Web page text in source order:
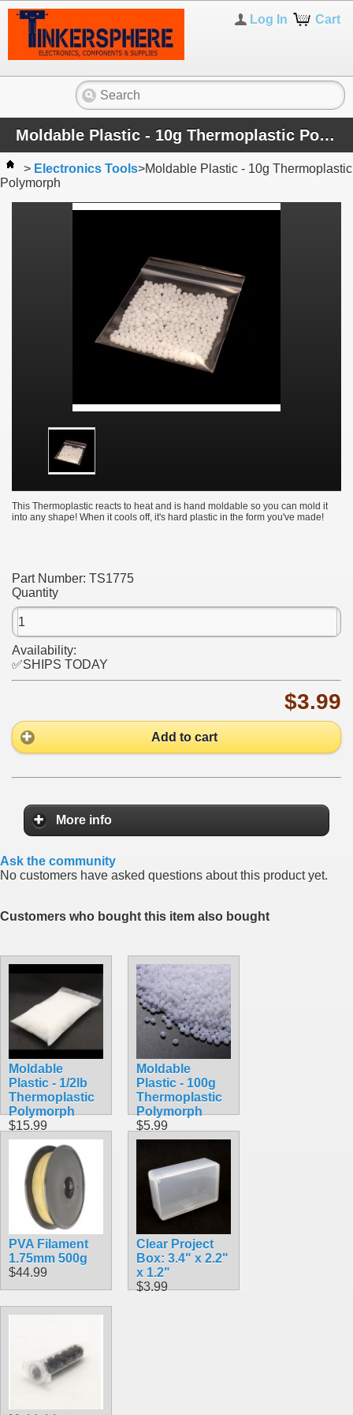
Cart
Log In
Moldable Plastic - 10g Thermoplastic Polymorph
> Electronics Tools>Moldable Plastic - 10g Thermoplastic
Polymorph
This Thermoplastic reacts to heat and is hand moldable so you can mold it
into any shape! When it cools off, it's hard plastic in the form you've made!
Part Number: TS1775
Quantity
Availability:
✅SHIPS TODAY
$3.99
Add to cart
More info
Ask the community
No customers have asked questions about this product yet.
Customers who bought this item also bought
Moldable
Plastic - 1/2lb
Thermoplastic
Polymorph
$15.99
Moldable
Plastic - 100g
Thermoplastic
Polymorph
$5.99
PVA Filament
1.75mm 500g
$44.99
Clear Project
Box: 3.4" x 2.2"
x 1.2"
$3.99